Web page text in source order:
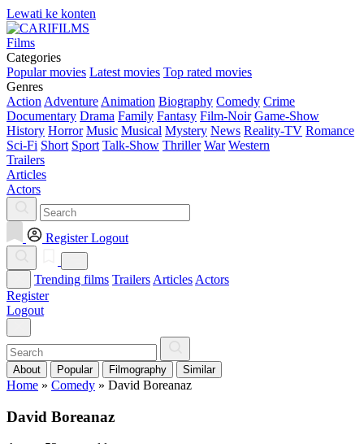
Lewati ke konten
Films
Categories
Popular movies Latest movies Top rated movies
Genres
Action Adventure Animation Biography Comedy Crime
Documentary Drama Family Fantasy Film-Noir Game-Show
History Horror Music Musical Mystery News Reality-TV Romance
Sci-Fi Short Sport Talk-Show Thriller War Western
Trailers
Articles
Actors
Register Logout
Trending films Trailers Articles Actors
Register
Logout
About Popular Filmography Similar
Home » Comedy » David Boreanaz
David Boreanaz